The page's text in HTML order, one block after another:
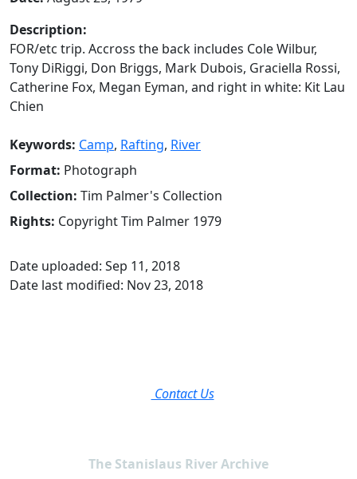
Description:
FOR/etc trip. Accross the back includes Cole Wilbur,
Tony DiRiggi, Don Briggs, Mark Dubois, Graciella Rossi,
Catherine Fox, Megan Eyman, and right in white: Kit Lau
Chien
Keywords: Camp, Rafting, River
Format: Photograph
Collection: Tim Palmer's Collection
Rights: Copyright Tim Palmer 1979
Date uploaded: Sep 11, 2018
Date last modified: Nov 23, 2018
Contact Us
The Stanislaus River Archive